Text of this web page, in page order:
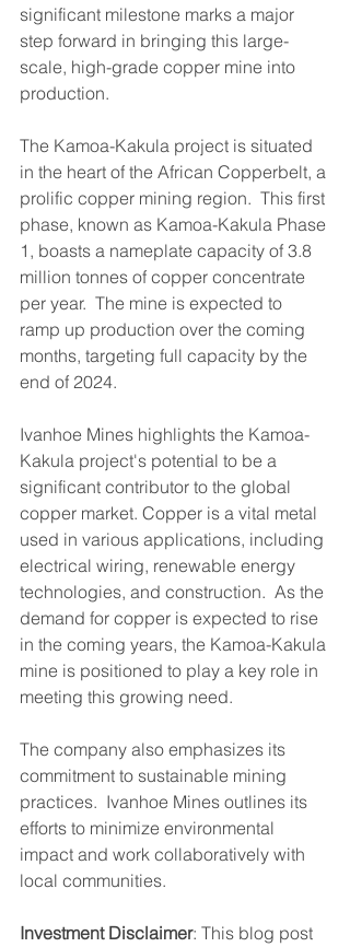
significant milestone marks a major
step forward in bringing this large-
scale, high-grade copper mine into
production.
The Kamoa-Kakula project is situated
in the heart of the African Copperbelt, a
prolific copper mining region.  This first
phase, known as Kamoa-Kakula Phase
1, boasts a nameplate capacity of 3.8
million tonnes of copper concentrate
per year.  The mine is expected to
ramp up production over the coming
months, targeting full capacity by the
end of 2024.
Ivanhoe Mines highlights the Kamoa-
Kakula project's potential to be a
significant contributor to the global
copper market. Copper is a vital metal
used in various applications, including
electrical wiring, renewable energy
technologies, and construction.  As the
demand for copper is expected to rise
in the coming years, the Kamoa-Kakula
mine is positioned to play a key role in
meeting this growing need.
The company also emphasizes its
commitment to sustainable mining
practices.  Ivanhoe Mines outlines its
efforts to minimize environmental
impact and work collaboratively with
local communities.
Investment Disclaimer: This blog post